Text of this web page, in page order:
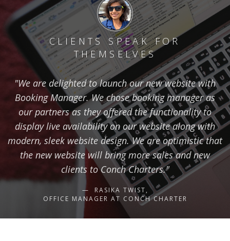
CLIENTS SPEAK FOR
THEMSELVES
"We are delighted to launch our new website with
Booking Manager. We chose booking manager as
our partners as they offered the functionality to
display live availability on our website along with
modern, sleek website design. We are optimistic that
the new website will bring more sales and new
clients to Conch Charters."
RASIKA TWIST,
OFFICE MANAGER AT CONCH CHARTER